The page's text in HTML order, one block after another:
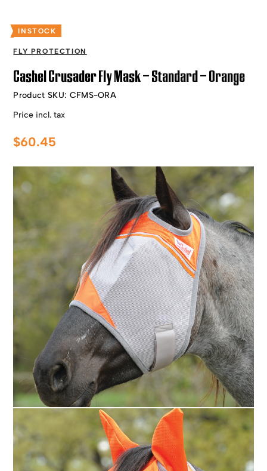
INSTOCK
FLY PROTECTION
Cashel Crusader Fly Mask – Standard – Orange
Product SKU: CFMS-ORA
Price incl. tax
$60.45